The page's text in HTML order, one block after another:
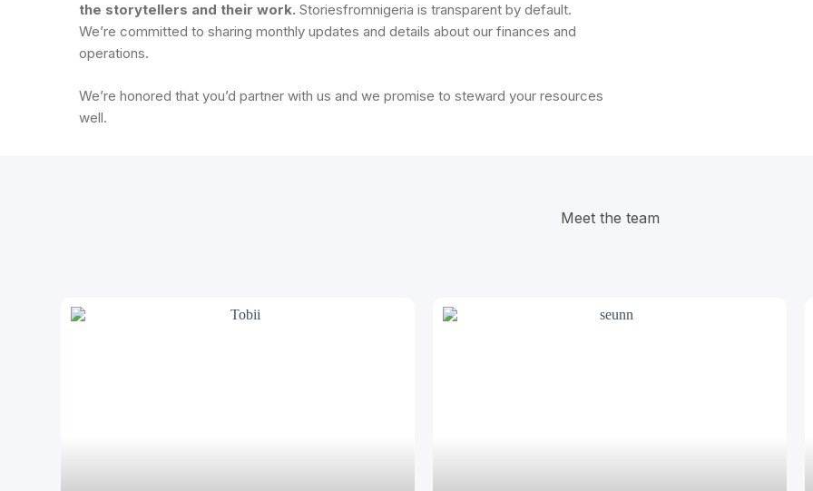
the storytellers and their work. Storiesfromnigeria is transparent by default.
We’re committed to sharing monthly updates and details about our finances and
operations.
We’re honored that you’d partner with us and we promise to steward your resources
well.
Meet the team